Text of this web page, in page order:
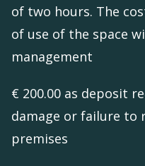
of two hours. The
of use of the space
management
€ 200.00 as deposit
damage or failure to
premises